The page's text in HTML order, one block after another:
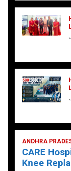
ANDHRA
CARE
Knee